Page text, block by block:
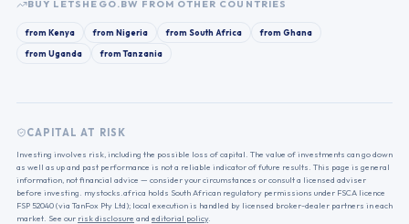
BUY LETSHEGO.BW FROM OTHER COUNTRIES
fromKenya fromNigeria fromSouth Africa fromGhana
fromUganda fromTanzania
CAPITAL AT RISK
Investing involves risk, including the possible loss of capital. The value of investments can go down
as well as up and past performance is not a reliable indicator of future results. This page is general
information, not financial advice — consider your circumstances or consult a licensed adviser
before investing. mystocks.africa holds South African regulatory permissions under FSCA licence
FSP 52040 (via TanFox Pty Ltd); local execution is handled by licensed broker-dealer partners in each
market. See our risk disclosure and editorial policy.